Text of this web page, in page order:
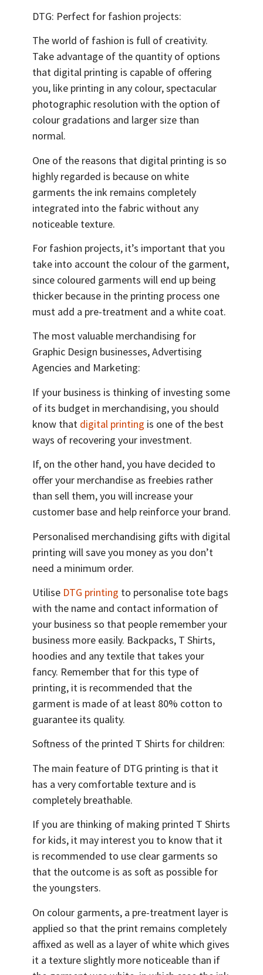
DTG: Perfect for fashion projects:
The world of fashion is full of creativity.
Take advantage of the quantity of options
that digital printing is capable of offering
you, like printing in any colour, spectacular
photographic resolution with the option of
colour gradations and larger size than
normal.
One of the reasons that digital printing is so
highly regarded is because on white
garments the ink remains completely
integrated into the fabric without any
noticeable texture.
For fashion projects, it’s important that you
take into account the colour of the garment,
since coloured garments will end up being
thicker because in the printing process one
must add a pre-treatment and a white coat.
The most valuable merchandising for
Graphic Design businesses, Advertising
Agencies and Marketing:
If your business is thinking of investing some
of its budget in merchandising, you should
know that digital printing is one of the best
ways of recovering your investment.
If, on the other hand, you have decided to
offer your merchandise as freebies rather
than sell them, you will increase your
customer base and help reinforce your brand.
Personalised merchandising gifts with digital
printing will save you money as you don’t
need a minimum order.
Utilise DTG printing to personalise tote bags
with the name and contact information of
your business so that people remember your
business more easily. Backpacks, T Shirts,
hoodies and any textile that takes your
fancy. Remember that for this type of
printing, it is recommended that the
garment is made of at least 80% cotton to
guarantee its quality.
Softness of the printed T Shirts for children:
The main feature of DTG printing is that it
has a very comfortable texture and is
completely breathable.
If you are thinking of making printed T Shirts
for kids, it may interest you to know that it
is recommended to use clear garments so
that the outcome is as soft as possible for
the youngsters.
On colour garments, a pre-treatment layer is
applied so that the print remains completely
affixed as well as a layer of white which gives
it a texture slightly more noticeable than if